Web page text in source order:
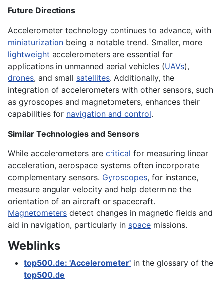
Future Directions
Accelerometer technology continues to advance, with
miniaturization being a notable trend. Smaller, more
lightweight accelerometers are essential for
applications in unmanned aerial vehicles (UAVs),
drones, and small satellites. Additionally, the
integration of accelerometers with other sensors, such
as gyroscopes and magnetometers, enhances their
capabilities for navigation and control.
Similar Technologies and Sensors
While accelerometers are critical for measuring linear
acceleration, aerospace systems often incorporate
complementary sensors. Gyroscopes, for instance,
measure angular velocity and help determine the
orientation of an aircraft or spacecraft.
Magnetometers detect changes in magnetic fields and
aid in navigation, particularly in space missions.
Weblinks
top500.de: 'Accelerometer' in the glossary of the
top500.de